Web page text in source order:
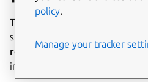
The following list contains all
supported by Charmed MySQL
revisioncolumn indicates
introduced support for the
policy.
Manage your tracker